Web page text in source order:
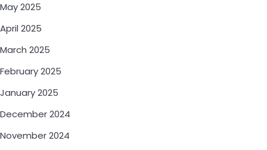
May 2025
April 2025
March 2025
February 2025
January 2025
December 2024
November 2024